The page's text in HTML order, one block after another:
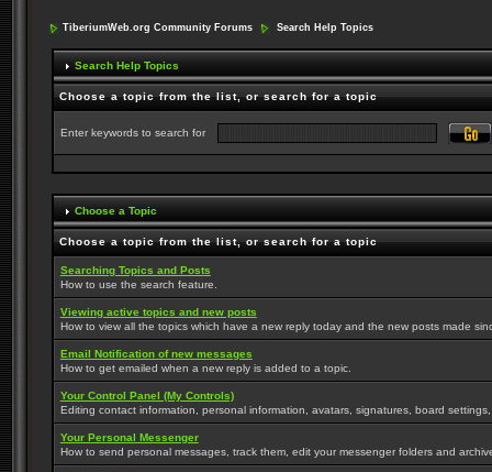
TiberiumWeb.org Community Forums Search Help Topics
Search Help Topics
Choose a topic from the list, or search for a topic
Enter keywords to search for
Choose a Topic
Choose a topic from the list, or search for a topic
Searching Topics and Posts
How to use the search feature.
Viewing active topics and new posts
How to view all the topics which have a new reply today and the new posts made
Email Notification of new messages
How to get emailed when a new reply is added to a topic.
Your Control Panel (My Controls)
Editing contact information, personal information, avatars, signatures, board
Your Personal Messenger
How to send personal messages, track them, edit your messenger folders and